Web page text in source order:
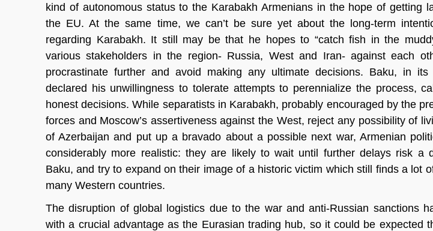
kind of autonomous status to the Karabakh Armenians in the hope of getting
the EU. At the same time, we can’t be sure yet about the long-term
regarding Karabakh. It still may be that he hopes to “catch fish in the
various stakeholders in the region- Russia, West and Iran- against each
procrastinate further and avoid making any ultimate decisions. Baku, in
declared his unwillingness to tolerate attempts to perennialize the process,
honest decisions. While separatists in Karabakh, probably encouraged by the
forces and Moscow’s assertiveness against the West, reject any possibility of
of Azerbaijan and put up a bravado about a possible next war, Armenian
considerably more realistic: they are likely to wait until further delays risk a
Baku, and try to expand on their image of a historic victim which still finds a lot
many Western countries.
The disruption of global logistics due to the war and anti-Russian sanctions
with a crucial advantage as the Eurasian trading hub, so it could be expected